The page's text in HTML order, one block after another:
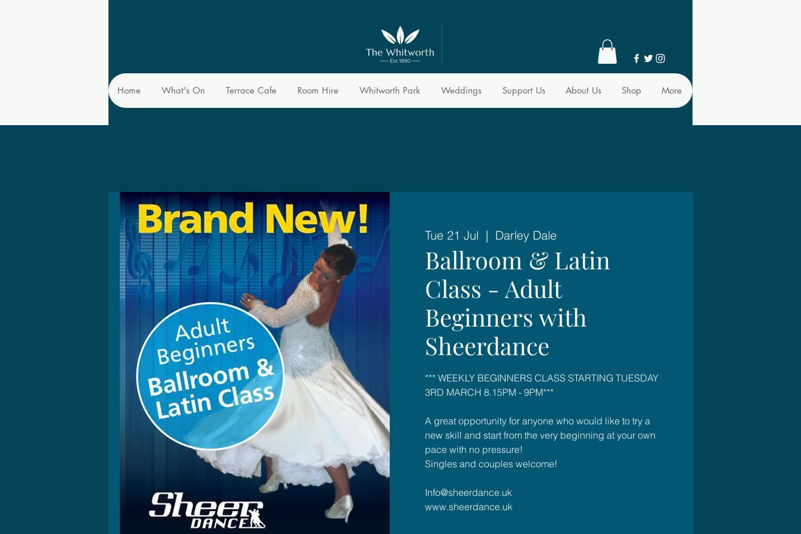
Home What's On Terrace Cafe Room Hire Whitworth Park Weddings Support Us About Us Shop More
Tue 21 Jul
  |
Darley Dale
Ballroom & Latin
Class - Adult
Beginners with
Sheerdance
*** WEEKLY BEGINNERS CLASS STARTING TUESDAY
3RD MARCH 8.15PM - 9PM***
A great opportunity for anyone who would like to try a
new skill and start from the very beginning at your own
pace with no pressure!
Singles and couples welcome!
Info@sheerdance.uk
www.sheerdance.uk